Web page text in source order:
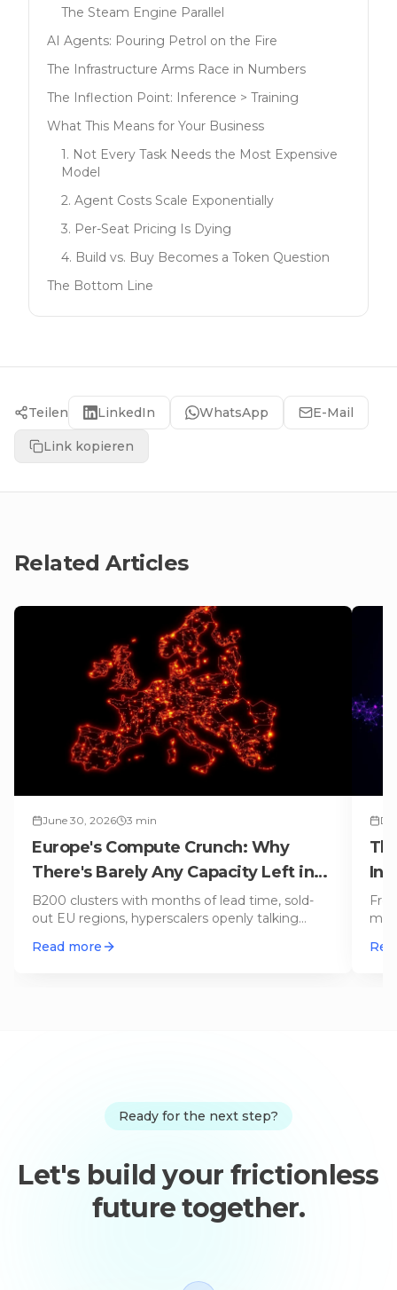
The Steam Engine Parallel
AI Agents: Pouring Petrol on the Fire
The Infrastructure Arms Race in Numbers
The Inflection Point: Inference > Training
What This Means for Your Business
1. Not Every Task Needs the Most Expensive
Model
2. Agent Costs Scale Exponentially
3. Per-Seat Pricing Is Dying
4. Build vs. Buy Becomes a Token Question
The Bottom Line
Teilen LinkedIn WhatsApp E-Mail
Link kopieren
Related Articles
June 30, 2026 3 min
Europe's Compute Crunch: Why
There's Barely Any Capacity Left in
2026
B200 clusters with months of lead time, sold-
out EU regions, hyperscalers openly talking
Read more
Ready for the next step?
Let's build your frictionless
future together.